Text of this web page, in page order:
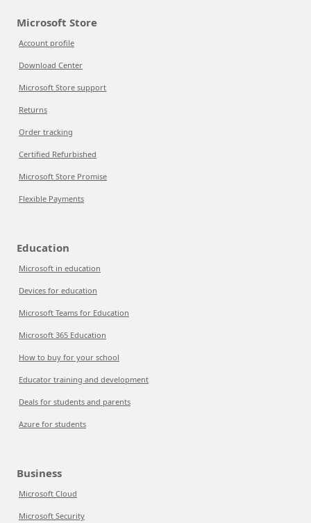
Microsoft Store
Account profile
Download Center
Microsoft Store support
Returns
Order tracking
Certified Refurbished
Microsoft Store Promise
Flexible Payments
Education
Microsoft in education
Devices for education
Microsoft Teams for Education
Microsoft 365 Education
How to buy for your school
Educator training and development
Deals for students and parents
Azure for students
Business
Microsoft Cloud
Microsoft Security